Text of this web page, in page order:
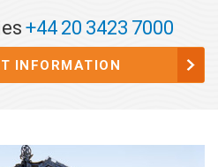
+44 20 3423 7000
INFORMATION